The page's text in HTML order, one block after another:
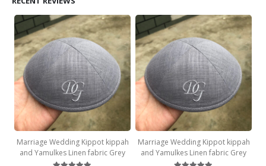
Marriage Wedding Kippot kippah
and Yamulkes Linen fabric Grey
Marriage Wedding Kippot kippah
and Yamulkes Linen fabric Grey